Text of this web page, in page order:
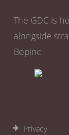
The GDC is
alongside
Bopinc
Privacy